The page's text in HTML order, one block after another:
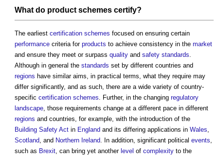
What do product schemes certify?
The earliest certification schemes focused on ensuring certain
performance criteria for products to achieve consistency in the market
and ensure they meet or surpass quality and safety standards
Although in general the standards set by different countries and
regions have similar aims, in practical terms, what they require may
differ significantly, and as such, there are a wide variety of country-
specific certification schemes . Further, in the changing regulatory
landscape , those requirements change at a different pace in different
regions and countries, for example, with the introduction of the
Building Safety Act in England and its differing applications in Wales
Scotland , and Northern Ireland . In addition, significant political events
such as Brexit , can bring yet another level of complexity to the